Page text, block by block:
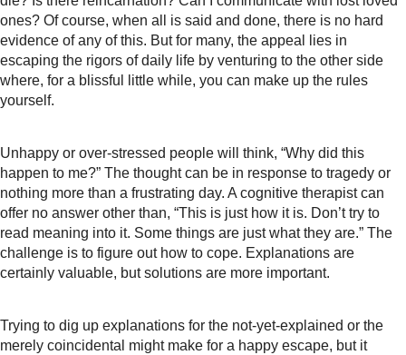
ones? Of course, when all is said and done, there is no hard
evidence of any of this. But for many, the appeal lies in
escaping the rigors of daily life by venturing to the other side
where, for a blissful little while, you can make up the rules
yourself.
Unhappy or over-stressed people will think, “Why did this
happen to me?” The thought can be in response to tragedy or
nothing more than a frustrating day. A cognitive therapist can
offer no answer other than, “This is just how it is. Don’t try to
read meaning into it. Some things are just what they are.” The
challenge is to figure out how to cope. Explanations are
certainly valuable, but solutions are more important.
Trying to dig up explanations for the not-yet-explained or the
merely coincidental might make for a happy escape, but it